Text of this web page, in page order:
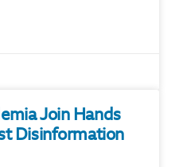
Join Hands
Disinformation